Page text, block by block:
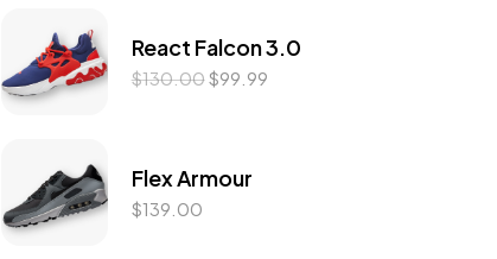
React Falcon 3.0
$130.00$99.99
Flex Armour
$139.00